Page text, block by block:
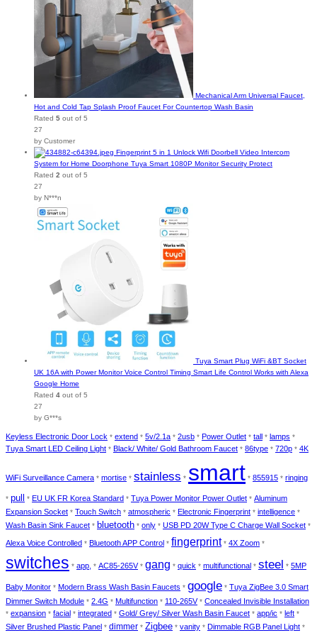
Mechanical Arm Universal Faucet,
Hot and Cold Tap Splash Proof Faucet For Countertop Wash Basin
Rated 5 out of 5
27
by Customer
Fingerprint 5 in 1 Unlock Wifi Doorbell Video Intercom
System for Home Doorphone Tuya Smart 1080P Monitor Security Protect
Rated 2 out of 5
27
by N***n
Tuya Smart Plug WiFi &BT Socket
UK 16A with Power Monitor Voice Control Timing Smart Life Control Works with Alexa
Google Home
Rated 4 out of 5
27
by G***s
Keyless Electronic Door Lock * extend * 5v/2.1a * 2usb * Power Outlet * tall * lamps *
Tuya Smart LED Ceiling Light * Black/ White/ Gold Bathroom Faucet * 86type * 720p * 4K
WiFi Surveillance Camera * mortise * stainless * smart * 855915 * ringing
* pull * EU UK FR Korea Standard * Tuya Power Monitor Power Outlet * Aluminum
Expansion Socket * Touch Switch * atmospheric * Electronic Fingerprint * intelligence *
Wash Basin Sink Faucet * bluetooth * only * USB PD 20W Type C Charge Wall Socket *
Alexa Voice Controlled * Bluetooth APP Control * fingerprint* 4X Zoom *
switches * app, * AC85-265V * gang * quick * multifunctional * steel * 5MP
Baby Monitor * Modern Brass Wash Basin Faucets * google * Tuya ZigBee 3.0 Smart
Dimmer Switch Module * 2.4G * Multifunction * 110-265V * Concealed Invisible Installation
* expansion * facial * integrated * Gold/ Grey/ Silver Wash Basin Faucet * app/ic * left *
Silver Brushed Plastic Panel * dimmer * Zigbee * vanity * Dimmable RGB Panel Light *